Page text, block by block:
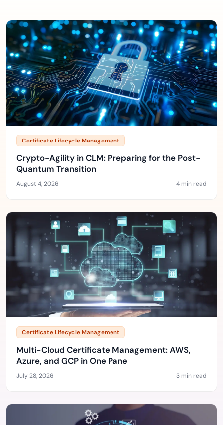
Certificate Lifecycle Management
Crypto-Agility in CLM: Preparing for the Post-
Quantum Transition
August 4, 2026 4 min read
Certificate Lifecycle Management
Multi-Cloud Certificate Management: AWS,
Azure, and GCP in One Pane
July 28, 2026 3 min read